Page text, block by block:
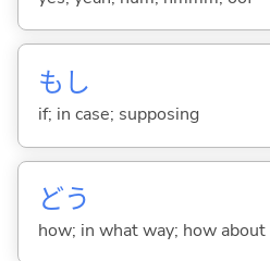
もし
if; in case; supposing
どう
how; in what way; how about